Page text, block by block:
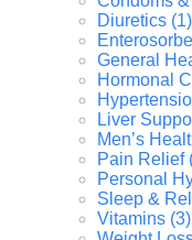
Diuretics (1)
General
Hormonal
Liver
Men’s
Pain Relief
Personal
Sleep &
Vitamins (3)